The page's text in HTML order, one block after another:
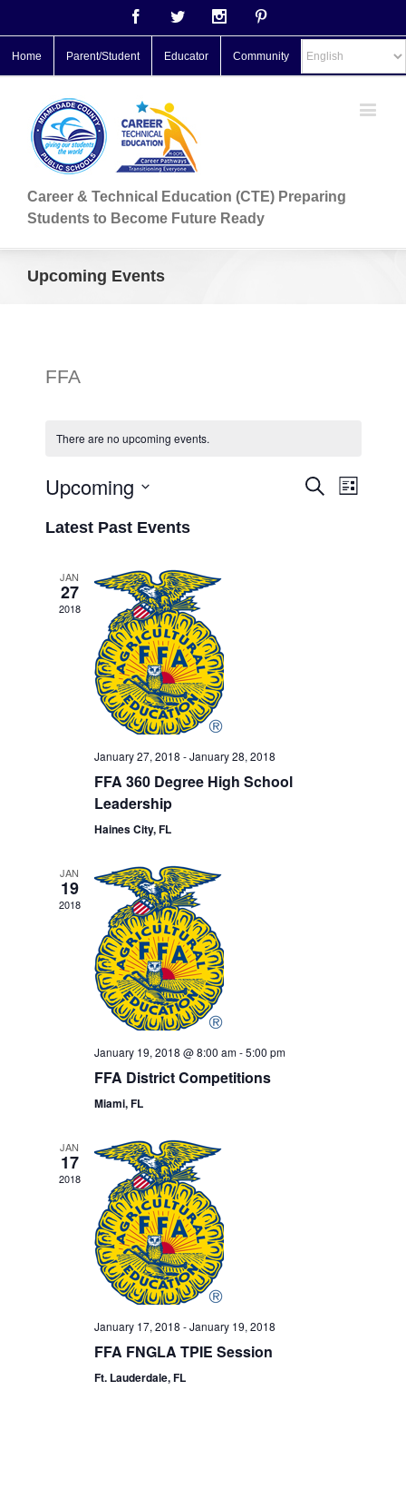
FacebookTwitter Instagram
Home Parent/Student Educator Community
Career & Technical Education (CTE) Preparing
Students to Become Future Ready
Upcoming Events
FFA
There are no upcoming events.
Events
SearchEvent
List
Upcoming
date.
Latest Past Events
JAN
27
2018
January 27, 2018 -January 28, 2018
FFA 360 Degree High School
Leadership
Haines City, FL
JAN
19
2018
January 19, 2018 @ 8:00 am-5:00 pm
FFA District Competitions
Miami, FL
JAN
17
2018
January 17, 2018 -January 19, 2018
FFA FNGLA TPIE Session
Ft. Lauderdale, FL